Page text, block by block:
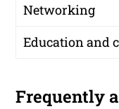
Networking
Education and
Frequently